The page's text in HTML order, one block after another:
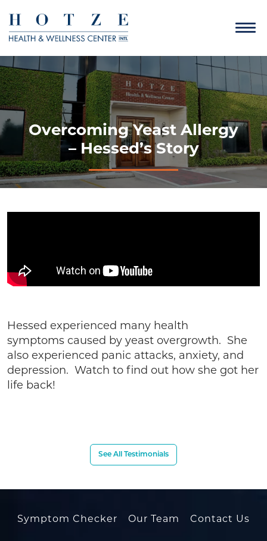
Overcoming Yeast Allergy
– Hessed’s Story
Hessed experienced many health
symptoms caused by yeast overgrowth. She
also experienced panic attacks, anxiety, and
depression. Watch to find out how she got her
life back!
See All Testimonials
Symptom Checker Our Team Contact Us